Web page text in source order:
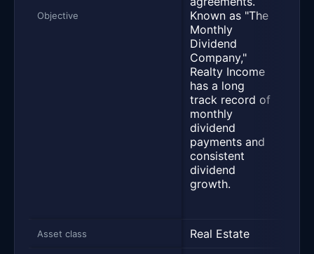
Objective
Known as "The
Monthly
Dividend
Company,"
Realty Income
has a long
track record of
monthly
dividend
payments and
consistent
dividend
growth.
Asset class Real Estate